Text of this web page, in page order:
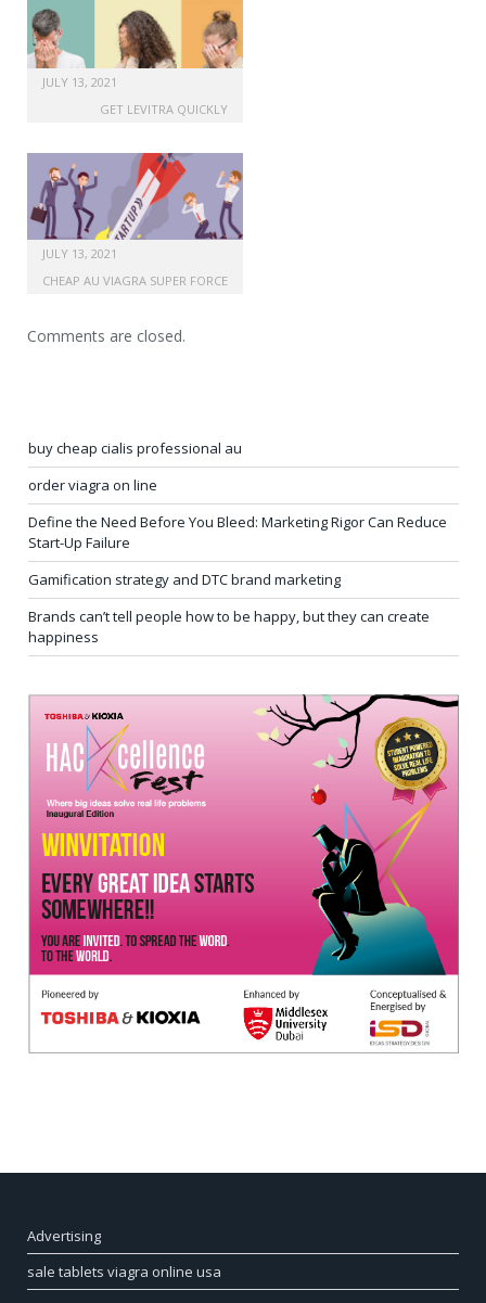
JULY 13, 2021
GET LEVITRA QUICKLY
JULY 13, 2021
CHEAP AU VIAGRA SUPER FORCE
Comments are closed.
buy cheap cialis professional au
order viagra on line
Define the Need Before You Bleed: Marketing Rigor Can Reduce
Start-Up Failure
Gamification strategy and DTC brand marketing
Brands can’t tell people how to be happy, but they can create
happiness
Advertising
sale tablets viagra online usa